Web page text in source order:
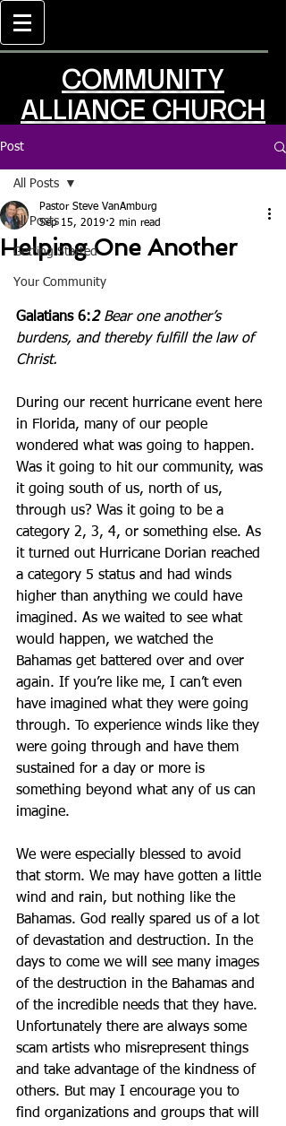
COMMUNITY
ALLIANCE CHURCH
Post
All Posts
Getting Started
Your Community
All Posts
Helping One Another
Pastor Steve VanAmburg
Sep 15, 2019 2 min read
Galatians 6:2 Bear one another’s
burdens, and thereby fulfill the law of
Christ.
During our recent hurricane event here
in Florida, many of our people
wondered what was going to happen.
Was it going to hit our community, was
it going south of us, north of us,
through us? Was it going to be a
category 2, 3, 4, or something else. As
it turned out Hurricane Dorian reached
a category 5 status and had winds
higher than anything we could have
imagined. As we waited to see what
would happen, we watched the
Bahamas get battered over and over
again. If you’re like me, I can’t even
have imagined what they were going
through. To experience winds like they
were going through and have them
sustained for a day or more is
something beyond what any of us can
imagine.
We were especially blessed to avoid
that storm. We may have gotten a little
wind and rain, but nothing like the
Bahamas. God really spared us of a lot
of devastation and destruction. In the
days to come we will see many images
of the destruction in the Bahamas and
of the incredible needs that they have.
Unfortunately there are always some
scam artists who misrepresent things
and take advantage of the kindness of
others. But may I encourage you to
find organizations and groups that will